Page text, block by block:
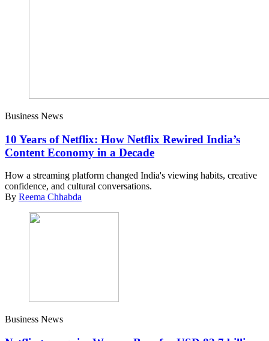
Business News
10 Years of Netflix: How Netflix Rewired India’s
Content Economy in a Decade
How a streaming platform changed India's viewing habits, creative
confidence, and cultural conversations.
By Reema Chhabda
Business News